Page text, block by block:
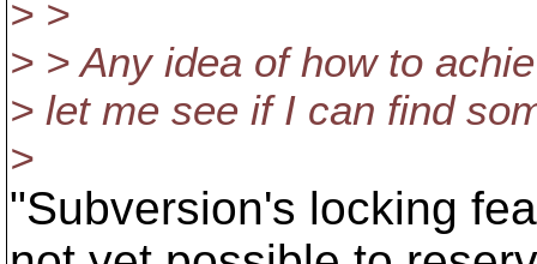
> >
> > Any idea of how to
> let me see if I can find
>
"Subversion's locking